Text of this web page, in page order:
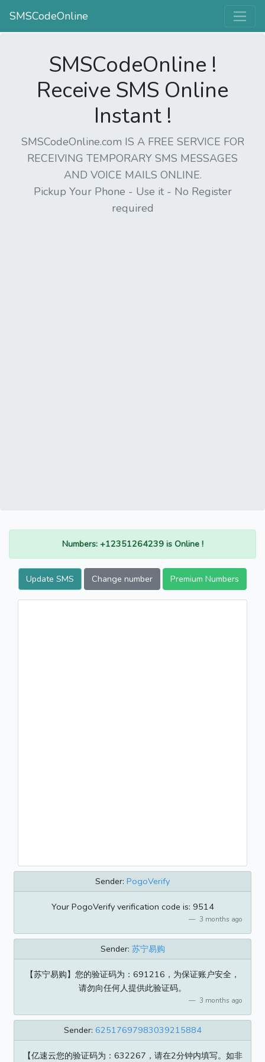
SMSCodeOnline
SMSCodeOnline !
Receive SMS Online
Instant !
SMSCodeOnline.com IS A FREE SERVICE FOR
RECEIVING TEMPORARY SMS MESSAGES
AND VOICE MAILS ONLINE.
Pickup Your Phone - Use it - No Register
required
Numbers: +12351264239 is Online !
Update SMS Change number Premium Numbers
Sender: PogoVerify
Your PogoVerify verification code is: 9514
3 months ago
Sender: 苏宁易购
【苏宁易购】您的验证码为：691216，为保证账户安全，
请勿向任何人提供此验证码。
3 months ago
Sender: 62517697983039215884
【亿速云您的验证码为：632267，请在2分钟内填写。如非